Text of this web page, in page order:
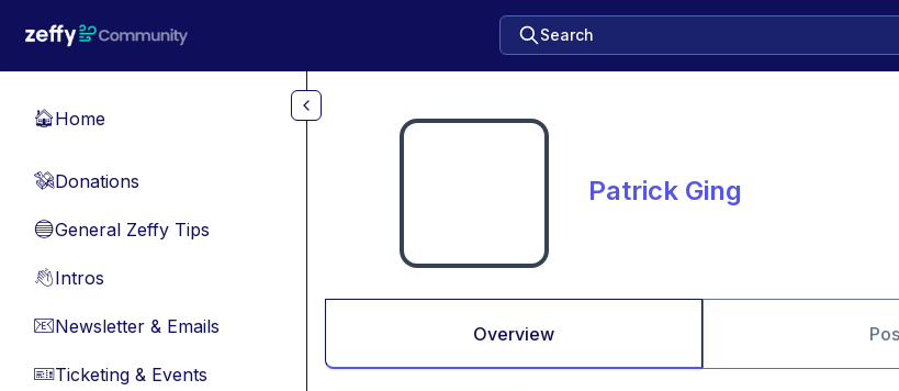
Search
🏠Home
💸Donations
🔵General Zeffy Tips
👋Intros
📧Newsletter & Emails
🎫Ticketing & Events
Patrick Ging
Overview